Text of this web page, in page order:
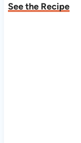
See the Recipe